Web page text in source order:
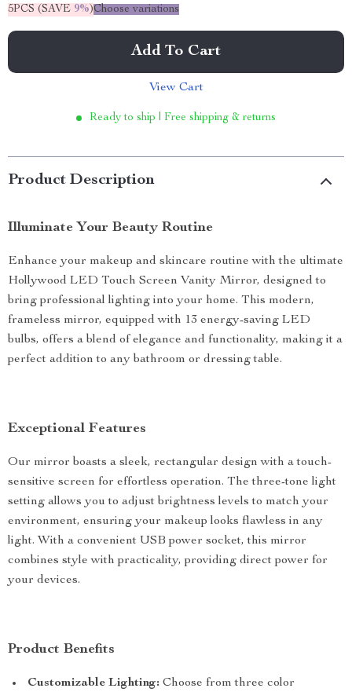
5PCS (SAVE 9%)Choose variations
Add To Cart
View Cart
Ready to ship | Free shipping & returns
Product Description
Illuminate Your Beauty Routine
Enhance your makeup and skincare routine with the ultimate
Hollywood LED Touch Screen Vanity Mirror, designed to
bring professional lighting into your home. This modern,
frameless mirror, equipped with 13 energy-saving LED
bulbs, offers a blend of elegance and functionality, making it a
perfect addition to any bathroom or dressing table.
Exceptional Features
Our mirror boasts a sleek, rectangular design with a touch-
sensitive screen for effortless operation. The three-tone light
setting allows you to adjust brightness levels to match your
environment, ensuring your makeup looks flawless in any
light. With a convenient USB power socket, this mirror
combines style with practicality, providing direct power for
your devices.
Product Benefits
Customizable Lighting: Choose from three color